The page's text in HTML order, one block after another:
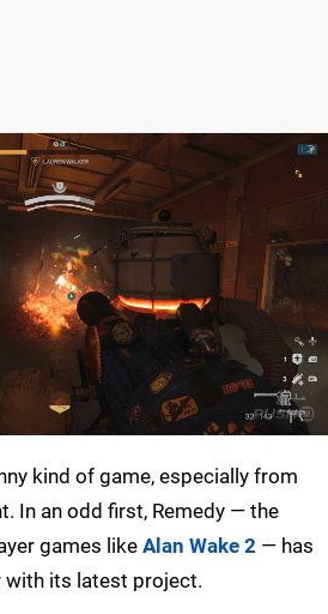
kind of game, especially from
In an odd first, Remedy — the
games like Alan Wake 2 — has
its latest project.